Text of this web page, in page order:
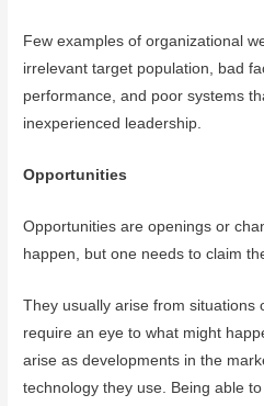
Few examples of organizational
irrelevant target population, bad
performance, and poor systems
inexperienced leadership.
Opportunities
Opportunities are openings or
happen, but one needs to claim
They usually arise from situations
require an eye to what might
arise as developments in the
technology they use. Being able